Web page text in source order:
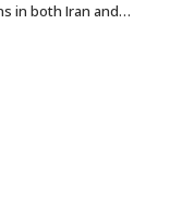
in both Iran and…